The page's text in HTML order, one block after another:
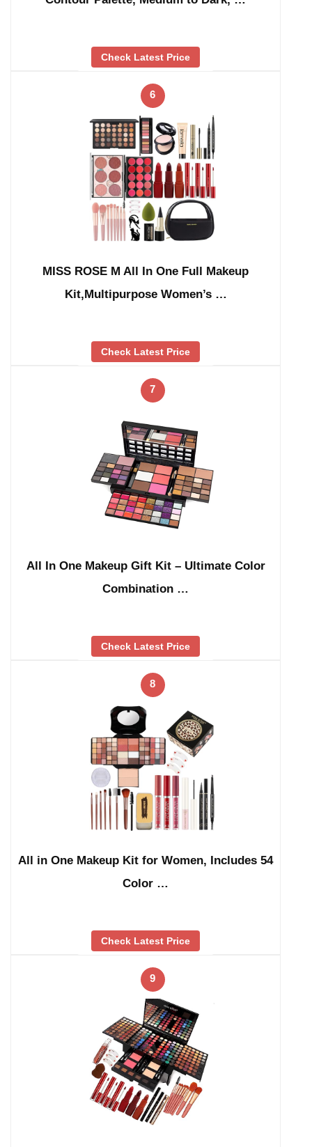
Check Latest Price
6
MISS ROSE M All In One Full Makeup
Kit,Multipurpose Women’s …
Check Latest Price
7
All In One Makeup Gift Kit – Ultimate Color
Combination …
Check Latest Price
8
All in One Makeup Kit for Women, Includes 54
Color …
Check Latest Price
9